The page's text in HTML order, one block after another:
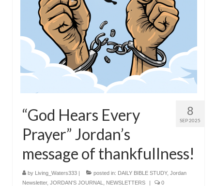
8
SEP 2025
“God Hears Every
Prayer” Jordan’s
message of thankfullness!
by Living_Waters333 | posted in: DAILY BIBLE STUDY, Jordan
Newsletter, JORDAN'S JOURNAL NEWSLETTERS | 0